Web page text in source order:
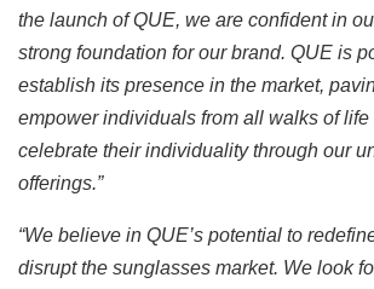
the launch of QUE, we are confident in
strong foundation for our brand. QUE is
establish its presence in the market,
empower individuals from all walks of life
celebrate their individuality through our
offerings.”
“We believe in QUE’s potential to
disrupt the sunglasses market. We look